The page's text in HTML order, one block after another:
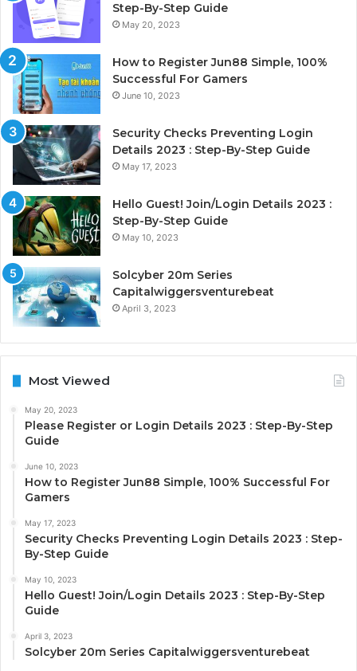
Step-By-Step Guide
May 20, 2023
How to Register Jun88 Simple, 100%
Successful For Gamers
June 10, 2023
Security Checks Preventing Login
Details 2023 : Step-By-Step Guide
May 17, 2023
Hello Guest! Join/Login Details 2023 :
Step-By-Step Guide
May 10, 2023
Solcyber 20m Series
Capitalwiggersventurebeat
April 3, 2023
Most Viewed
May 20, 2023
Please Register or Login Details 2023 : Step-By-Step
Guide
June 10, 2023
How to Register Jun88 Simple, 100% Successful For
Gamers
May 17, 2023
Security Checks Preventing Login Details 2023 : Step-
By-Step Guide
May 10, 2023
Hello Guest! Join/Login Details 2023 : Step-By-Step
Guide
April 3, 2023
Solcyber 20m Series Capitalwiggersventurebeat